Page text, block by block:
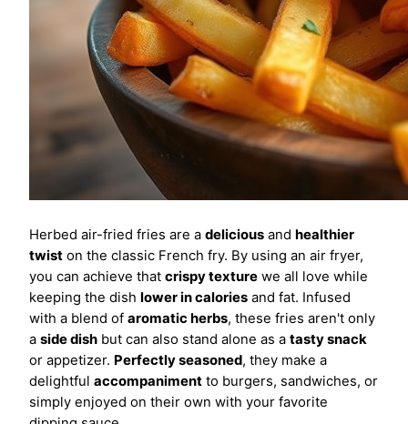
Herbed air-fried fries are a delicious and healthier
twist on the classic French fry. By using an air fryer,
you can achieve that crispy texture we all love while
keeping the dish lower in calories and fat. Infused
with a blend of aromatic herbs, these fries aren't only
a side dish but can also stand alone as a tasty snack
or appetizer. Perfectly seasoned, they make a
delightful accompaniment to burgers, sandwiches, or
simply enjoyed on their own with your favorite